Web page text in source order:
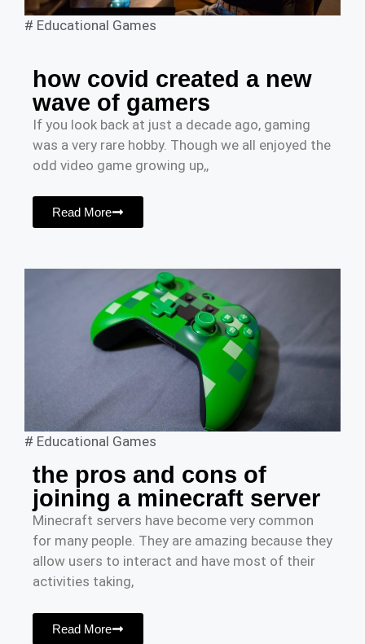
# Educational Games
how covid created a new
wave of gamers
If you look back at just a decade ago, gaming
was a very rare hobby. Though we all enjoyed the
odd video game growing up,,
Read More
# Educational Games
the pros and cons of
joining a minecraft server
Minecraft servers have become very common
for many people. They are amazing because they
allow users to interact and have most of their
activities taking,
Read More